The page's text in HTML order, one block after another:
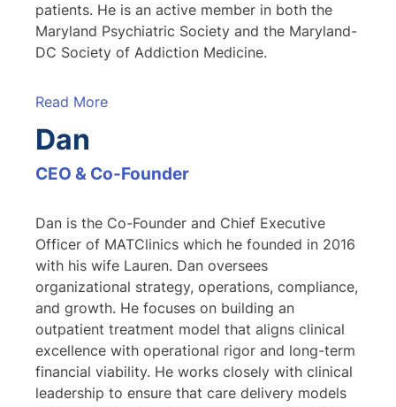
patients. He is an active member in both the
Maryland Psychiatric Society and the Maryland-
DC Society of Addiction Medicine.
Read More
Dan
CEO & Co-Founder
Dan is the Co-Founder and Chief Executive
Officer of MATClinics which he founded in 2016
with his wife Lauren. Dan oversees
organizational strategy, operations, compliance,
and growth. He focuses on building an
outpatient treatment model that aligns clinical
excellence with operational rigor and long-term
financial viability. He works closely with clinical
leadership to ensure that care delivery models